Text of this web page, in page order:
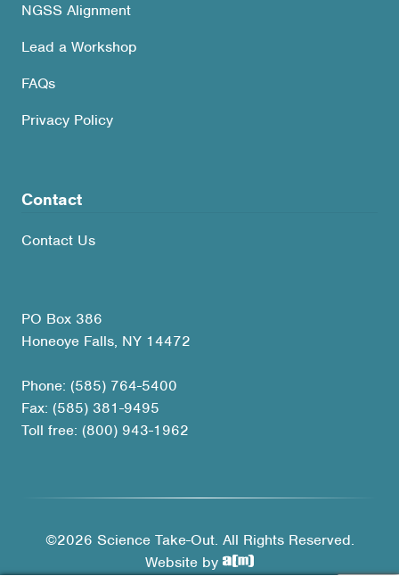
NGSS Alignment
Lead a Workshop
FAQs
Privacy Policy
Contact
Contact Us
PO Box 386
Honeoye Falls, NY 14472
Phone: (585) 764-5400
Fax: (585) 381-9495
Toll free: (800) 943-1962
©2026 Science Take-Out. All Rights Reserved.
Website by